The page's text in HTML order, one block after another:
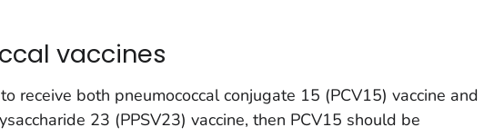
vaccines
receive both pneumococcal conjugate 15 (PCV15) vaccine and
23 (PPSV23) vaccine, then PCV15 should be